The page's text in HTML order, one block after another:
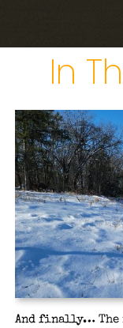
In
And finally… The